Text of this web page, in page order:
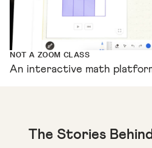
NOT A ZOOM CLASS
An interactive math
The Stories